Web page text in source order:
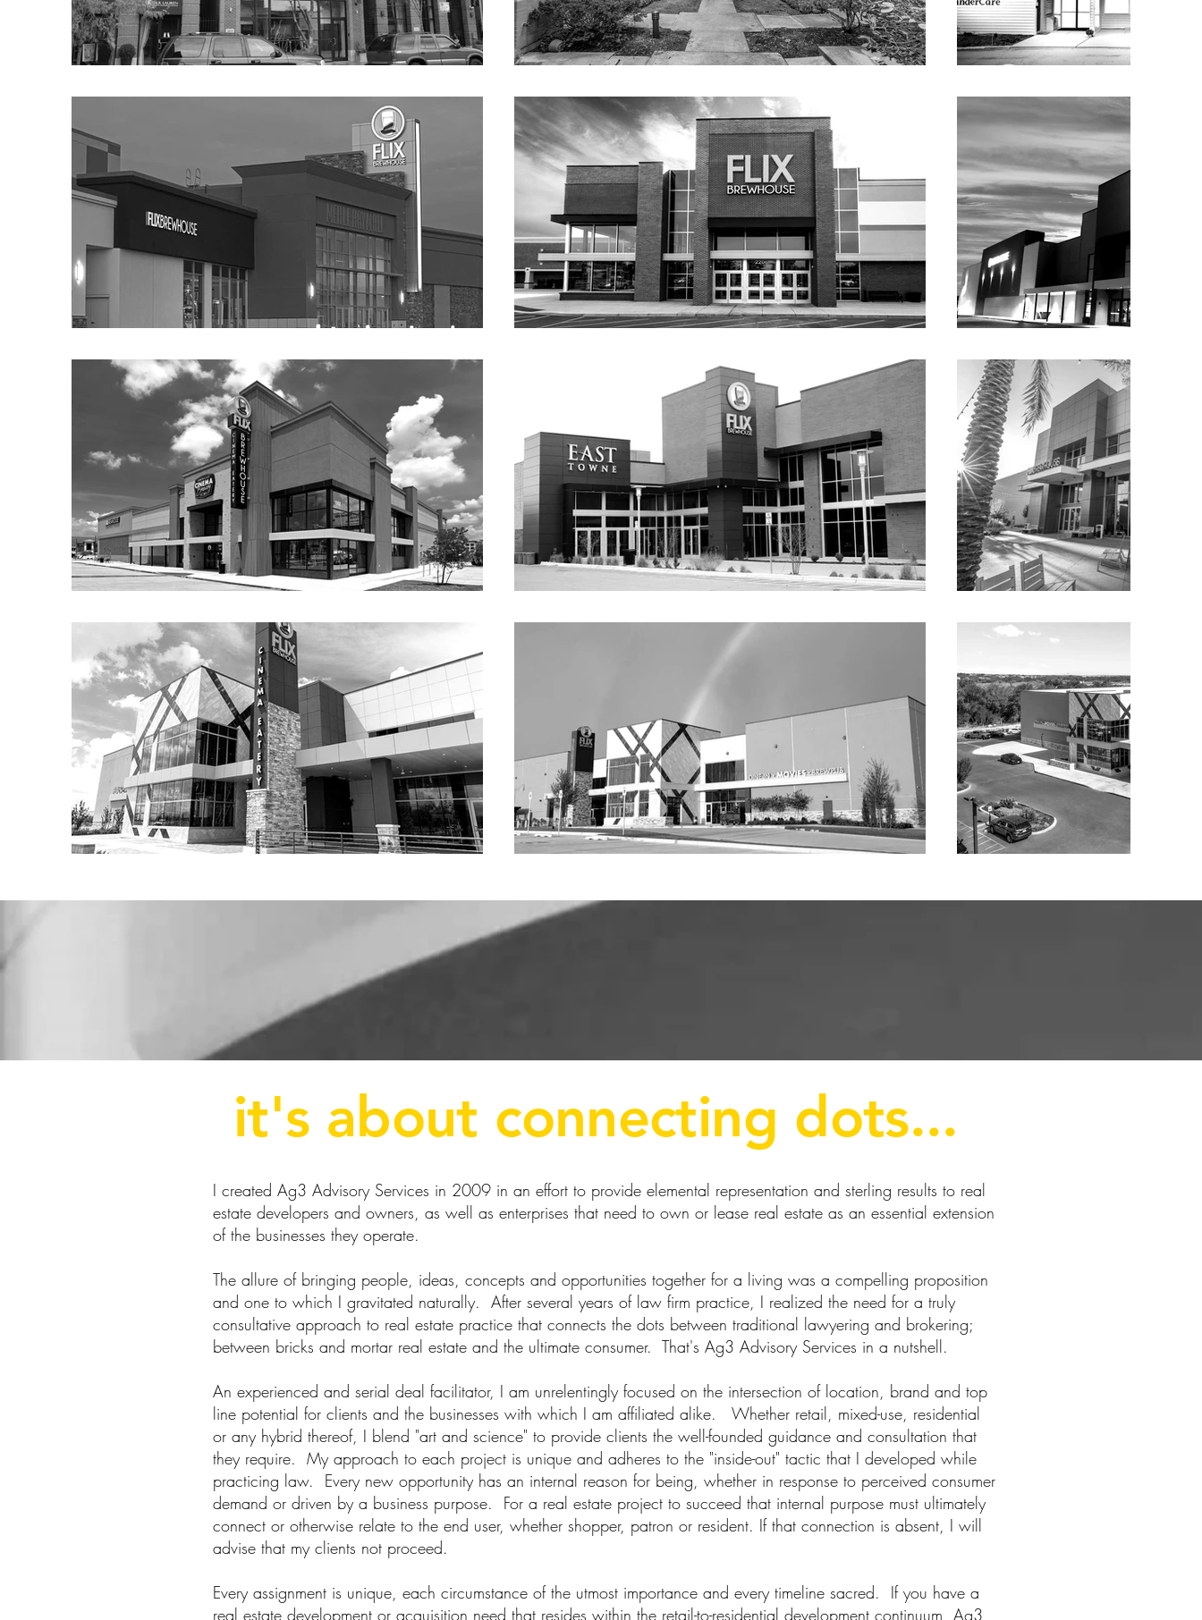
it's about connecting dots...
I created Ag3 Advisory Services in 2009 in an effort to provide elemental representation and sterling results to real
estate developers and owners, as well as enterprises that need to own or lease real estate as an essential extension
of the businesses they operate.
The allure of bringing people, ideas, concepts and opportunities together for a living was a compelling proposition
and one to which I gravitated naturally. After several years of law firm practice, I realized the need for a truly
consultative approach to real estate practice that connects the dots between traditional lawyering and brokering;
between bricks and mortar real estate and the ultimate consumer. That's Ag3 Advisory Services in a nutshell.
An experienced and serial deal facilitator, I am unrelentingly focused on the intersection of location, brand and top
line potential for clients and the businesses with which I am affiliated alike. Whether retail, mixed-use, residential
or any hybrid thereof, I blend "art and science" to provide clients the well-founded guidance and consultation that
they require. My approach to each project is unique and adheres to the "inside-out" tactic that I developed while
practicing law. Every new opportunity has an internal reason for being, whether in response to perceived consumer
demand or driven by a business purpose. For a real estate project to succeed that internal purpose must ultimately
connect or otherwise relate to the end user, whether shopper, patron or resident. If that connection is absent, I will
advise that my clients not proceed.
Every assignment is unique, each circumstance of the utmost importance and every timeline sacred. If you have a
real estate development or acquisition need that resides within the retail-to-residential development continuum, Ag3